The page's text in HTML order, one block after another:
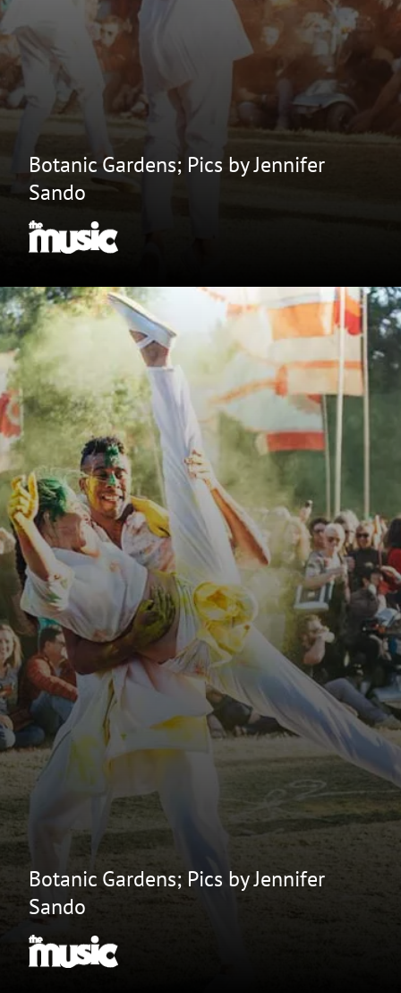
Botanic Gardens; Pics by Jennifer
Sando
Botanic Gardens; Pics by Jennifer
Sando